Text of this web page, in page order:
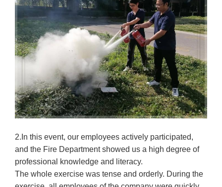
2.In this event, our employees actively participated,
and the Fire Department showed us a high degree of
professional knowledge and literacy.
The whole exercise was tense and orderly. During the